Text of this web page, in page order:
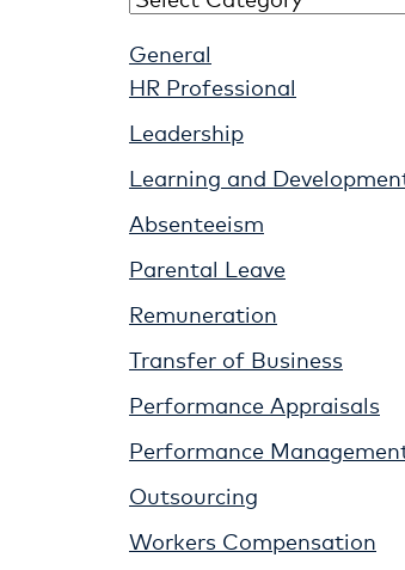
General
HR Professional
Leadership
Learning and
Absenteeism
Parental Leave
Remuneration
Transfer of Business
Performance Appraisals
Performance
Outsourcing
Workers Compensation